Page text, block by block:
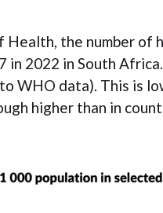
the number of
in 2022 in South
WHO data). This is
higher than in